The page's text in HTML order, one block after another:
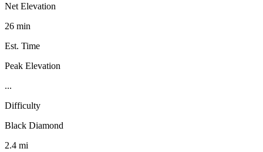
Net Elevation
26 min
Est. Time
Peak Elevation
...
Difficulty
Black Diamond
2.4 mi